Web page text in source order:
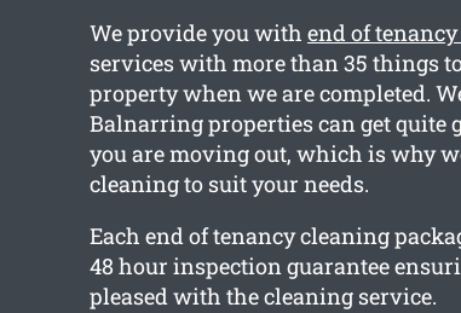
We provide you with end of
services with more than 35 things
property when we are completed.
Balnarring properties can get quite
you are moving out, which is why
cleaning to suit your needs.
Each end of tenancy cleaning
48 hour inspection guarantee
pleased with the cleaning service.